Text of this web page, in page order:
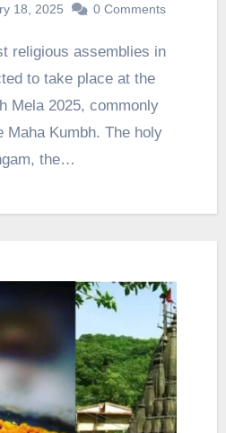
18, 2025 0 Comments
to take place at the
Mela 2025, commonly
Maha Kumbh. The holy
the…